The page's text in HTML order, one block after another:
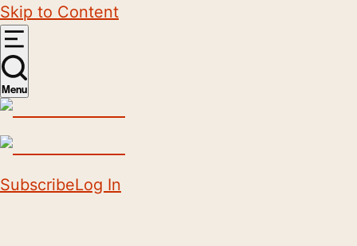
Skip to Content
Menu
SubscribeLog In